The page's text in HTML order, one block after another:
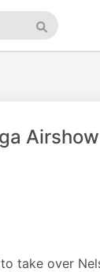
Search
take over